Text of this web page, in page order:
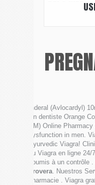
Inderal (Avlocardyl)
Un dentiste Orange
CM) Online
dysfunction in men.
Ayurvedic Viagra!
du Viagra en ligne
soumis à un contrôle
provera. Nuestros
pharmacie . Viagra